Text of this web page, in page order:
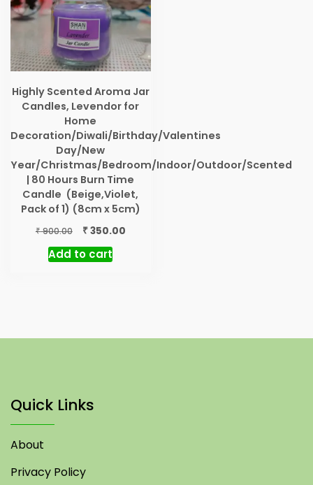
Highly Scented Aroma Jar
Candles, Levendor for
Home
Decoration/Diwali/Birthday/Valentines
Day/New
Year/Christmas/Bedroom/Indoor/Outdoor/Scented
| 80 Hours Burn Time
Candle (Beige,Violet,
Pack of 1) (8cm x 5cm)
₹900.00
Original
price
was:
₹350.00Current
Add to cart
Quick Links
About
Privacy Policy